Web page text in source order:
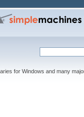
for Windows and many